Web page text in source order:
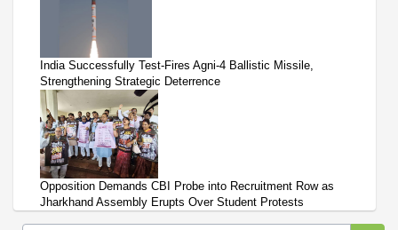
India Successfully Test-Fires Agni-4 Ballistic Missile,
Strengthening Strategic Deterrence
Opposition Demands CBI Probe into Recruitment Row as
Jharkhand Assembly Erupts Over Student Protests